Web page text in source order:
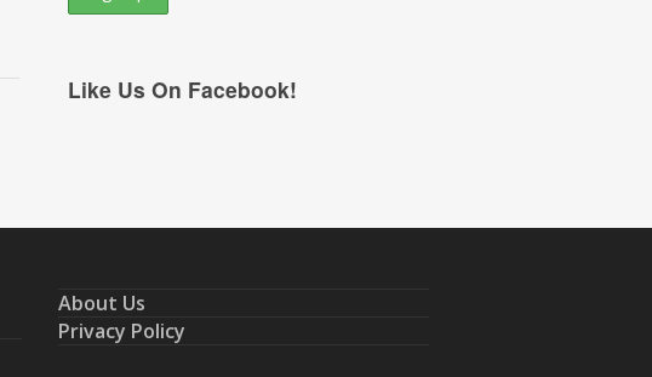
Like Us On Facebook!
About Us
Privacy Policy